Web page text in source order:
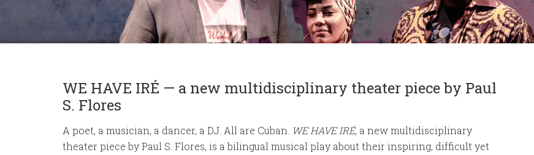
WE HAVE IRÉ — a new multidisciplinary theater piece by Paul
S. Flores
A poet, a musician, a dancer, a DJ. All are Cuban. WE HAVE IRÉ, a new multidisciplinary
theater piece by Paul S. Flores, is a bilingual musical play about their inspiring, difficult yet